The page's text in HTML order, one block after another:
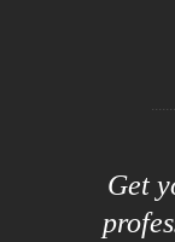
Get